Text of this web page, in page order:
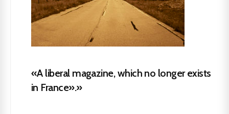
«A liberal magazine, which no longer exists
in France».»